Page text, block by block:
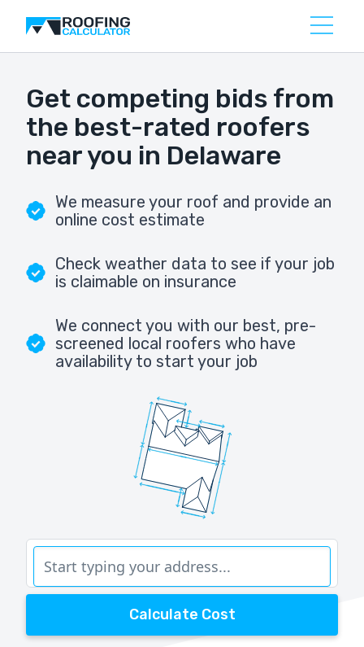
Get competing bids from
the best-rated roofers
near you in Delaware
We measure your roof and provide an
online cost estimate
Check weather data to see if your job
is claimable on insurance
We connect you with our best, pre-
screened local roofers who have
availability to start your job
Calculate Cost